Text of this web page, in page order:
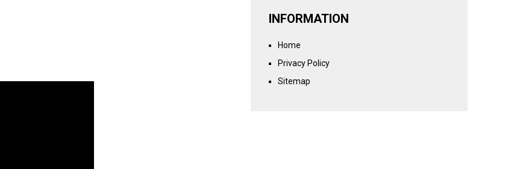
INFORMATION
Home
Privacy Policy
Sitemap